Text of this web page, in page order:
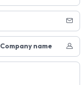
Company name